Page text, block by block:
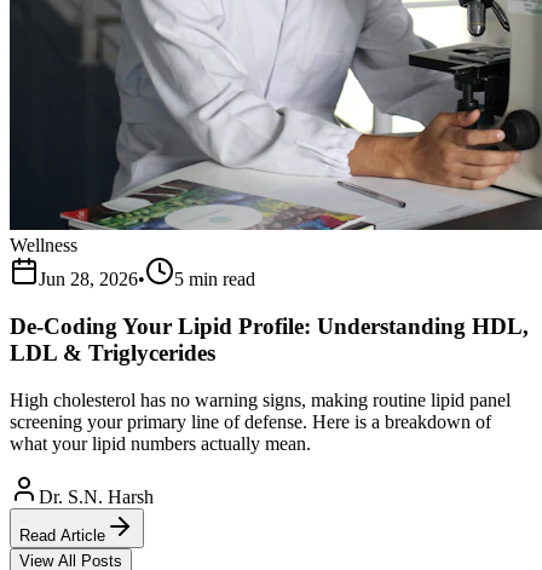
Wellness
Jun 28, 2026• 5 min read
De-Coding Your Lipid Profile: Understanding HDL,
LDL & Triglycerides
High cholesterol has no warning signs, making routine lipid panel
screening your primary line of defense. Here is a breakdown of
what your lipid numbers actually mean.
Dr. S.N. Harsh
Read Article
View All Posts